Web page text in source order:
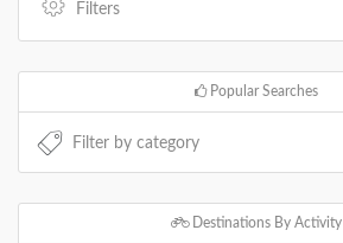
Filters
Popular Searches
Destinations By Activity